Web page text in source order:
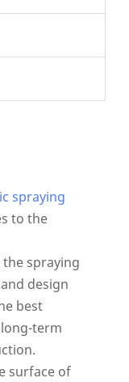
spraying
to the
spraying
design
best
term
surface of